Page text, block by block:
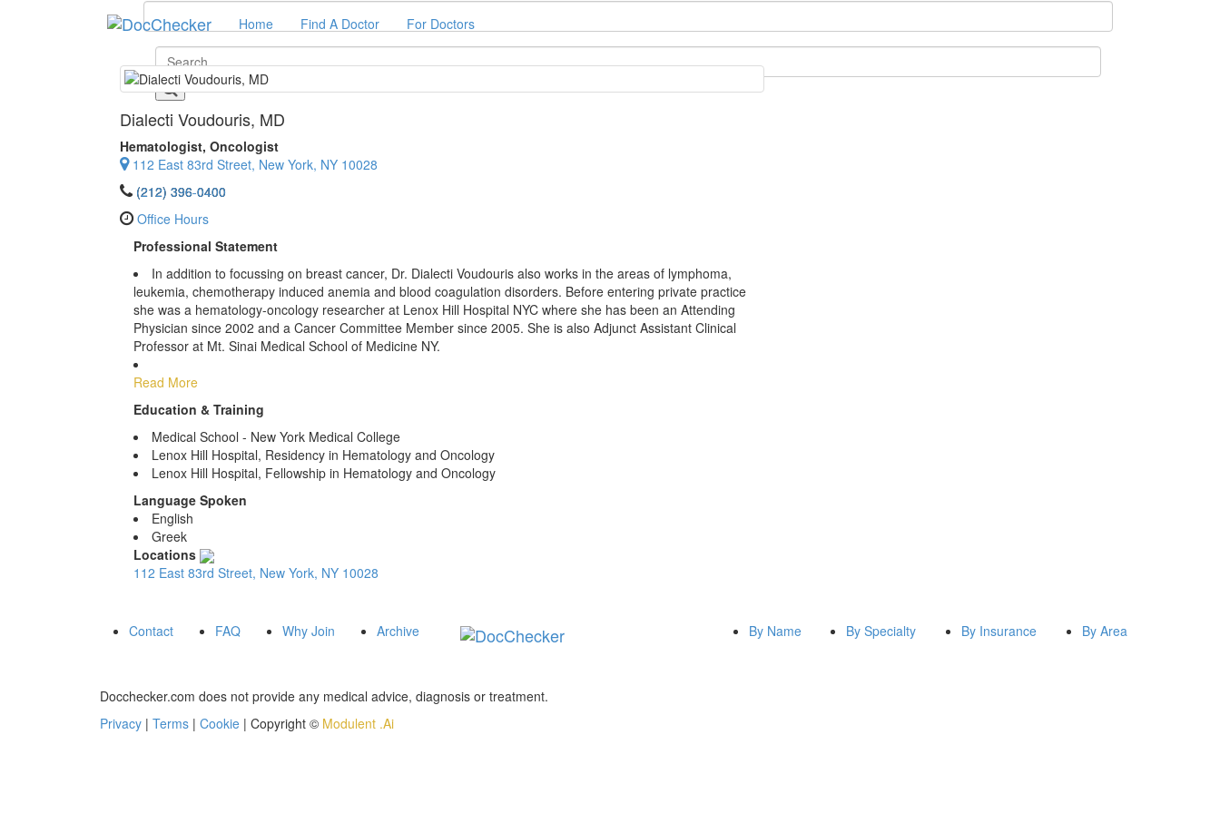
Home Find A Doctor For Doctors
Dialecti Voudouris, MD
Hematologist, Oncologist
112 East 83rd Street, New York, NY 10028
(212) 396-0400
Office Hours
Professional Statement
In addition to focussing on breast cancer, Dr. Dialecti Voudouris also works in the areas of lymphoma,
leukemia, chemotherapy induced anemia and blood coagulation disorders. Before entering private practice
she was a hematology-oncology researcher at Lenox Hill Hospital NYC where she has been an Attending
Physician since 2002 and a Cancer Committee Member since 2005. She is also Adjunct Assistant Clinical
Professor at Mt. Sinai Medical School of Medicine NY.
Read More
Education & Training
Medical School - New York Medical College
Lenox Hill Hospital, Residency in Hematology and Oncology
Lenox Hill Hospital, Fellowship in Hematology and Oncology
Language Spoken
English
Greek
Locations
112 East 83rd Street, New York, NY 10028
Contact FAQ Why Join Archive By Name By Specialty By Insurance By Area
Docchecker.com does not provide any medical advice, diagnosis or treatment.
Privacy | Terms | Cookie | Copyright © Modulent .Ai